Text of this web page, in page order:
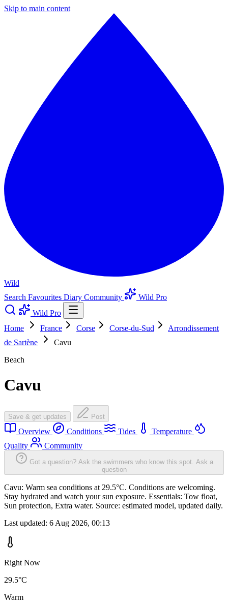
Skip to main content
Wild
Search Favourites Diary Community
Wild Pro
Wild Pro
Home
France Corse Corse-du-Sud
Arrondissement
de Sartène
Cavu
Beach
Cavu
Save & get updates Post
Overview Conditions Tides
Temperature
Quality
Community
Got a question? Ask the swimmers who know this spot. Ask a
question
Cavu: Warm sea conditions at 29.5°C. Conditions are welcoming.
Stay hydrated and watch your sun exposure. Essentials: Tow float,
Sun protection, Extra water. Source: estimated model, updated daily.
Last updated: 6 Aug 2026, 00:13
Right Now
29.5°C
Warm